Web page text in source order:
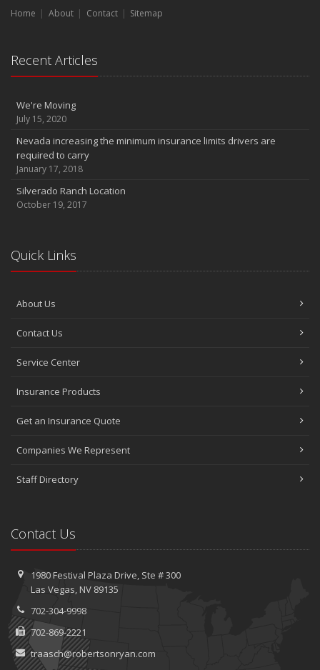
InTouch Insurance Show KLAV 1230 AM (Thursdays 9 to 10am)
InTouch Insurance Show KLAV 1230 AM (Thursdays 9 to 10am)
InTouch Insurance Show KLAV 1230 AM (Thursdays 9 to 10am)
March
Infinity DriverClub FREE membership now available
2011
December
Is Your Home Energy Efficient?
Home About Contact Sitemap
Recent Articles
We're Moving
July 15, 2020
Nevada increasing the minimum insurance limits drivers are
required to carry
January 17, 2018
Silverado Ranch Location
October 19, 2017
Quick Links
About Us
Contact Us
Service Center
Insurance Products
Get an Insurance Quote
Companies We Represent
Staff Directory
Contact Us
1980 Festival Plaza Drive, Ste #300
Las Vegas, NV 89135
702-304-9998
702-869-2221
traasch@robertsonryan.com